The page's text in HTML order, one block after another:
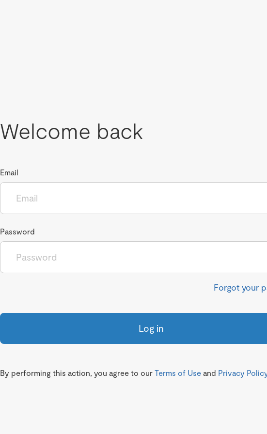
Welcome back
Email
Password
Forgot your
Log in
By performing this action, you agree to our Terms of Use and Privacy